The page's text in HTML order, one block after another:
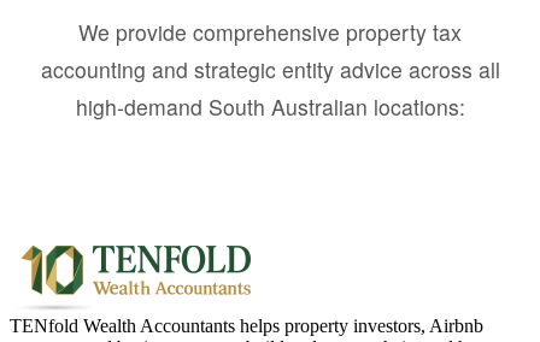
We provide comprehensive property tax
accounting and strategic entity advice across all
high-demand South Australian locations:
TENfold Wealth Accountants helps property investors, Airbnb